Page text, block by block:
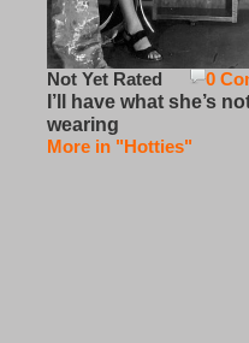
0
Not Yet Rated
I’ll have what she’s
wearing
More in "Hotties"